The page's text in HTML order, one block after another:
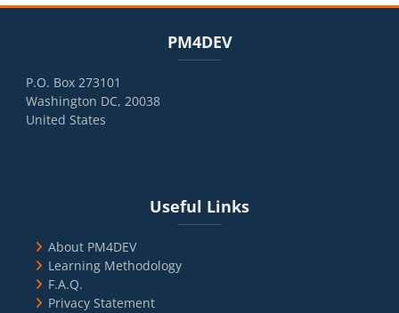
PM4DEV
P.O. Box 273101
Washington DC, 20038
United States
Useful Links
About PM4DEV
Learning Methodology
F.A.Q.
Privacy Statement